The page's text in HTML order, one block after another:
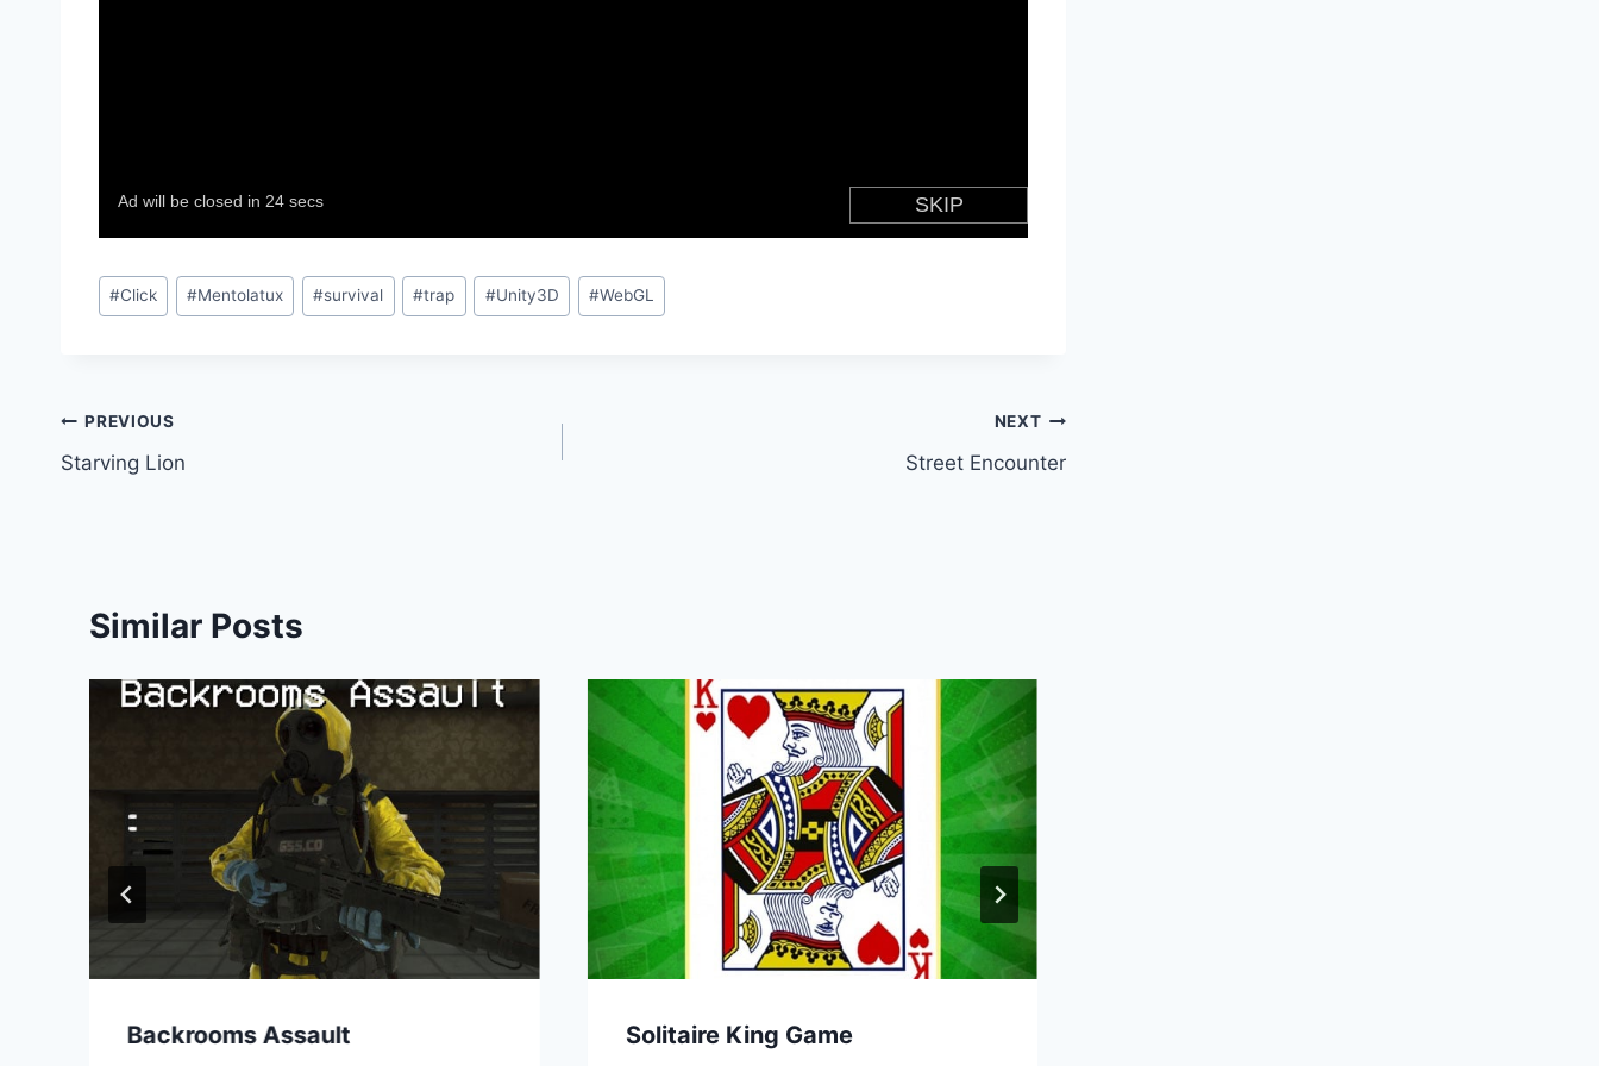
Post
Tags:
#Click #Mentolatux #survival #trap #Unity3D #WebGL
Post
navigation
PREVIOUS
Starving Lion
NEXT
Street Encounter
Similar Posts
Backrooms Assault Solitaire King Game